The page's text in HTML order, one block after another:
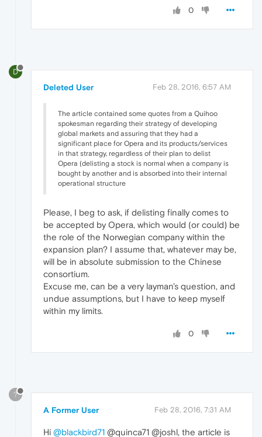
0
D
Deleted User Feb 28, 2016, 6:57 AM
The article contained some quotes from a Quihoo
spokesman regarding their strategy of developing
global markets and assuring that they had a
significant place for Opera and its products/services
in that strategy, regardless of their plan to delist
Opera (delisting a stock is normal when a company is
bought by another and is absorbed into their internal
operational structure
Please, I beg to ask, if delisting finally comes to
be accepted by Opera, which would (or could) be
the role of the Norwegian company within the
expansion plan? I assume that, whatever may be,
will be in absolute submission to the Chinese
consortium.
Excuse me, can be a very layman's question, and
undue assumptions, but I have to keep myself
within my limits.
0
?
A Former User Feb 28, 2016, 7:31 AM
Hi @blackbird71 @quinca71 @joshl, the article is